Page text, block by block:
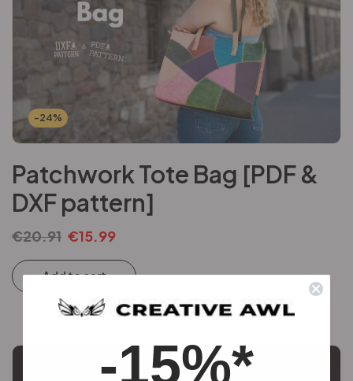
-24%
Patchwork Tote Bag [PDF &
DXF pattern]
€20.91 €15.99
Add to cart
-15%*